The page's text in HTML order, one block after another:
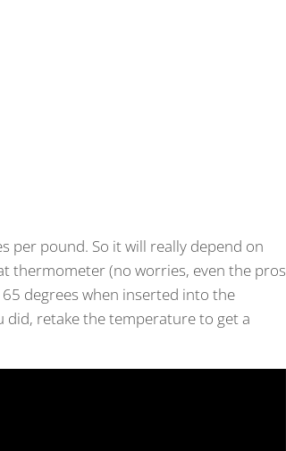
per pound. So it will really depend on
thermometer (no worries, even the pros
degrees when inserted into the
retake the temperature to get a